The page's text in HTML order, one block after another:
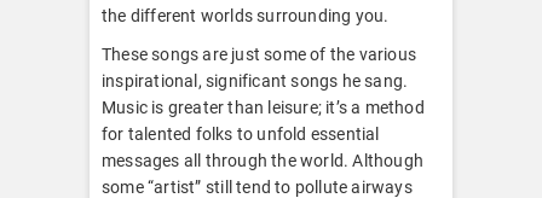
the different worlds surrounding you.
These songs are just some of the various
inspirational, significant songs he sang.
Music is greater than leisure; it’s a method
for talented folks to unfold essential
messages all through the world. Although
some “artist” still tend to pollute airways